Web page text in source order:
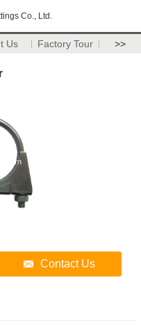
Co., Ltd.
Us Factory Tour >>
Contact Us